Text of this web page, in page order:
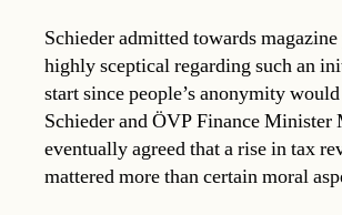
Schieder admitted towards
highly sceptical regarding such an
start since people’s anonymity
Schieder and ÖVP Finance Minister
eventually agreed that a rise in tax
mattered more than certain moral